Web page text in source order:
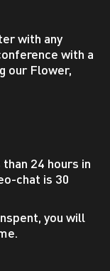
with any
with a
our Flower,
24 hours in
chat is 30
you will